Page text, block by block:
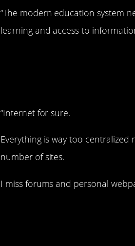
“The modern education system
learning and access to
“Internet for sure.
Everything is way too
number of sites.
I miss forums and personal